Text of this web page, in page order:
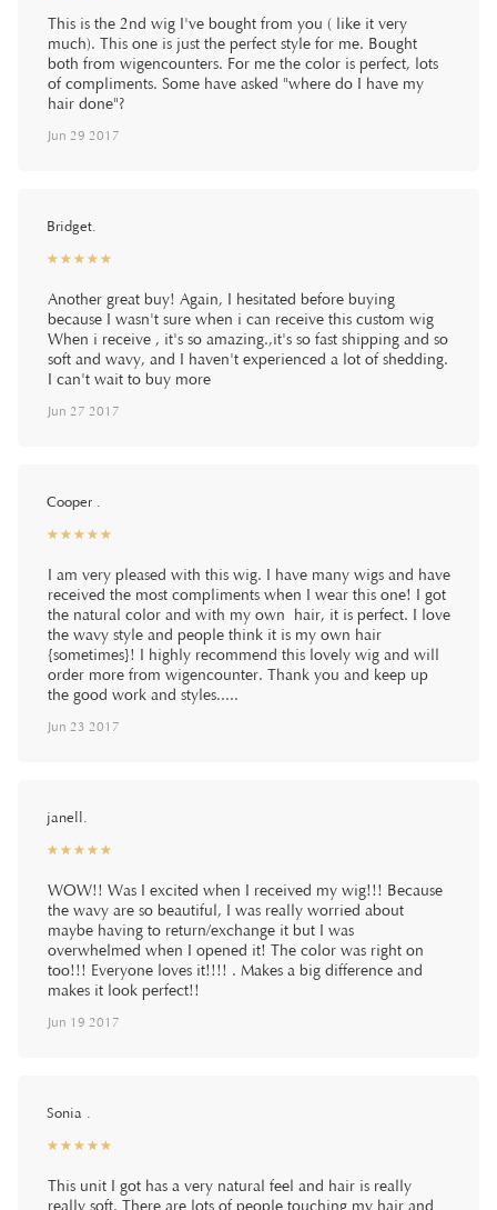
This is the 2nd wig I've bought from you ( like it very
much). This one is just the perfect style for me. Bought
both from wigencounters. For me the color is perfect, lots
of compliments. Some have asked "where do I have my
hair done"?
Jun 29 2017
Bridget.
☆☆☆☆☆
★★★★★
Another great buy! Again, I hesitated before buying
because I wasn't sure when i can receive this custom wig
When i receive , it's so amazing.,it's so fast shipping and so
soft and wavy, and I haven't experienced a lot of shedding.
I can't wait to buy more
Jun 27 2017
Cooper .
☆☆☆☆☆
★★★★★
I am very pleased with this wig. I have many wigs and have
received the most compliments when I wear this one! I got
the natural color and with my own hair, it is perfect. I love
the wavy style and people think it is my own hair
{sometimes}! I highly recommend this lovely wig and will
order more from wigencounter. Thank you and keep up
the good work and styles.....
Jun 23 2017
janell.
☆☆☆☆☆
★★★★★
WOW!! Was I excited when I received my wig!!! Because
the wavy are so beautiful, I was really worried about
maybe having to return/exchange it but I was
overwhelmed when I opened it! The color was right on
too!!! Everyone loves it!!!! . Makes a big difference and
makes it look perfect!!
Jun 19 2017
Sonia .
☆☆☆☆☆
★★★★★
This unit I got has a very natural feel and hair is really